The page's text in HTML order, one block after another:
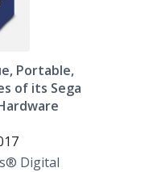
Portable,
of its Sega
Digital